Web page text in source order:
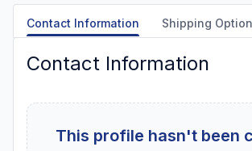
Contact Information Shipping
Contact Information
This profile hasn't been